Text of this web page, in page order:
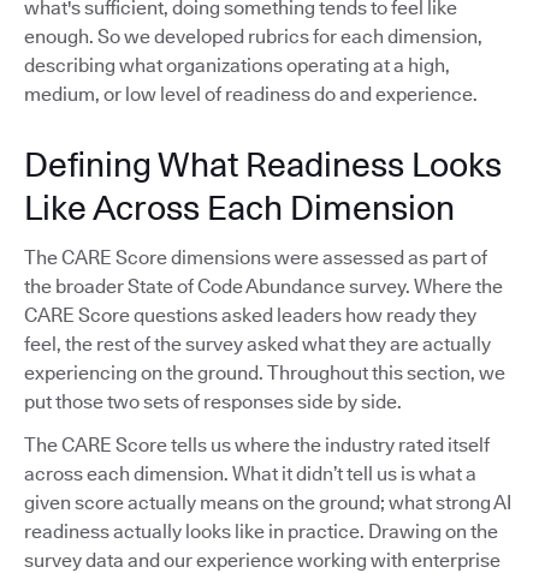
what's sufficient, doing something tends to feel like
enough. So we developed rubrics for each dimension,
describing what organizations operating at a high,
medium, or low level of readiness do and experience.
Defining What Readiness Looks
Like Across Each Dimension
The CARE Score dimensions were assessed as part of
the broader State of Code Abundance survey. Where the
CARE Score questions asked leaders how ready they
feel, the rest of the survey asked what they are actually
experiencing on the ground. Throughout this section, we
put those two sets of responses side by side.
The CARE Score tells us where the industry rated itself
across each dimension. What it didn’t tell us is what a
given score actually means on the ground; what strong AI
readiness actually looks like in practice. Drawing on the
survey data and our experience working with enterprise